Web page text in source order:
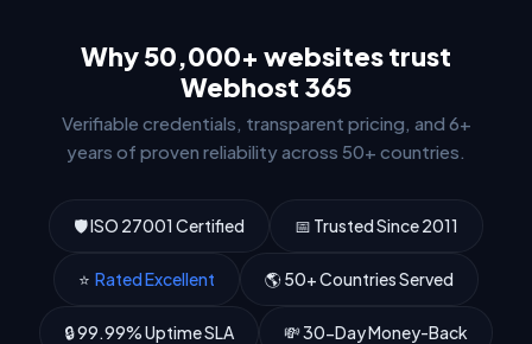
Why 50,000+ websites trust
Webhost 365
Verifiable credentials, transparent pricing, and 6+
years of proven reliability across 50+ countries.
🛡 ISO 27001 Certified 📅 Trusted Since 2011
⭐ Rated Excellent 🌎 50+ Countries Served
🔒 99.99% Uptime SLA 💸 30-Day Money-Back